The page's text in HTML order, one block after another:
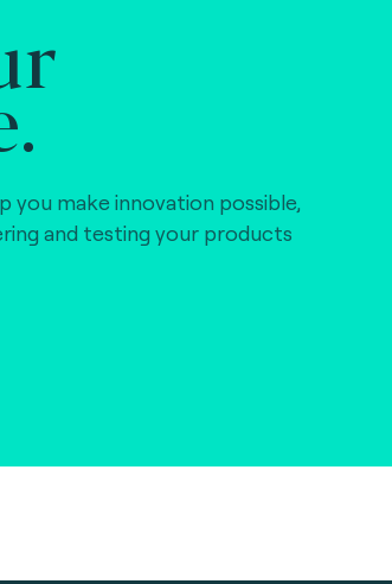
you make innovation possible,
and testing your products